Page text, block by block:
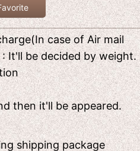
case of Air mail
It'll be decided by weight.
then it'll be appeared.
shipping package